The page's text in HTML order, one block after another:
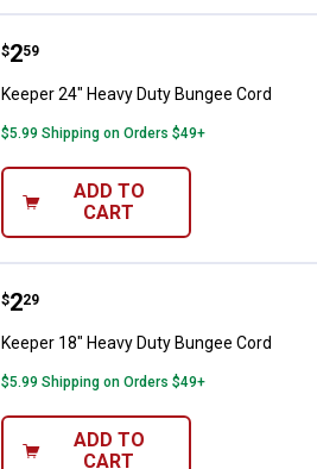
Keeper 24" Heavy Duty Bungee
Price:
$2
. 59
Keeper 24" Heavy Duty Bungee Cord
$5.99 Shipping on Orders $49+
ADD TO
CART
Keeper 18" Heavy Duty Bungee
Price:
$2
. 29
Keeper 18" Heavy Duty Bungee Cord
$5.99 Shipping on Orders $49+
ADD TO
CART